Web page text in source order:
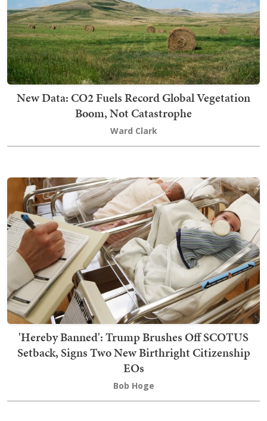
New Data: CO2 Fuels Record Global Vegetation
Boom, Not Catastrophe
Ward Clark
'Hereby Banned': Trump Brushes Off SCOTUS
Setback, Signs Two New Birthright Citizenship
EOs
Bob Hoge